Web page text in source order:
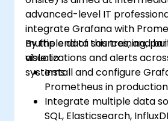
advanced-level IT
integrate Grafana with
multiple data sources, and
visualizations and alerts
systems.
By the end of this training,
able to:
Install and configure
Prometheus in
Integrate multiple data
SQL, Elasticsearch,